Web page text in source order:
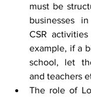
must be
businesses
CSR
example, if a
school, let
and teachers
The role of